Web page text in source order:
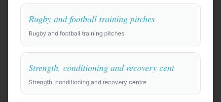
Pre-season training camp for a professional soccer
full-size pitches, gym, recovery facilities (ice baths,
Basketball training camp for a college team of 15,
looking for indoor courts and film room. Budget-
Rugby and football training pitches
Rugby and football training pitches
Strength, conditioning and recovery cent
Strength, conditioning and recovery centre